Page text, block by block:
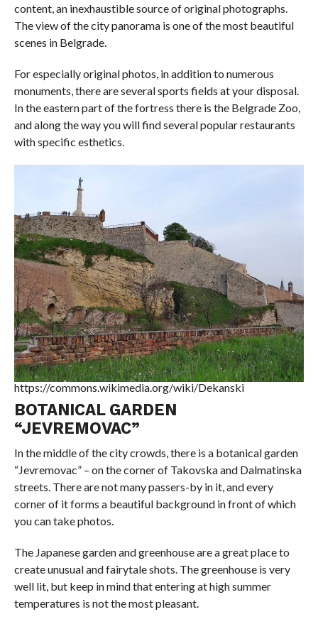
content, an inexhaustible source of original photographs.
The view of the city panorama is one of the most beautiful
scenes in Belgrade.
For especially original photos, in addition to numerous
monuments, there are several sports fields at your disposal.
In the eastern part of the fortress there is the Belgrade Zoo,
and along the way you will find several popular restaurants
with specific esthetics.
https://commons.wikimedia.org/wiki/Dekanski
BOTANICAL GARDEN
“JEVREMOVAC”
In the middle of the city crowds, there is a botanical garden
“Jevremovac” – on the corner of Takovska and Dalmatinska
streets. There are not many passers-by in it, and every
corner of it forms a beautiful background in front of which
you can take photos.
The Japanese garden and greenhouse are a great place to
create unusual and fairytale shots. The greenhouse is very
well lit, but keep in mind that entering at high summer
temperatures is not the most pleasant.